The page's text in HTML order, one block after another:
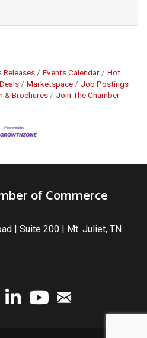
strategic intent can
improve visibility, and
phases like entity
Releases Events Calendar
Hot
Marketspace
Job Postings
& Brochures Join The Chamber
of Commerce
| Suite 200 | Mt. Juliet, TN
linked Inyoutubeemail